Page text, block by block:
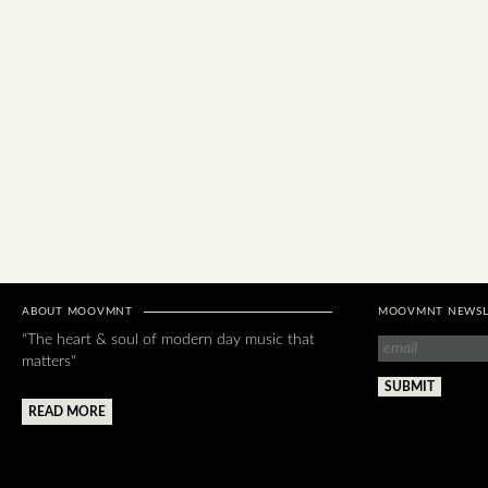
ABOUT MOOVMNT
"The heart & soul of modern day music that
matters"
READ MORE
MOOVMNT